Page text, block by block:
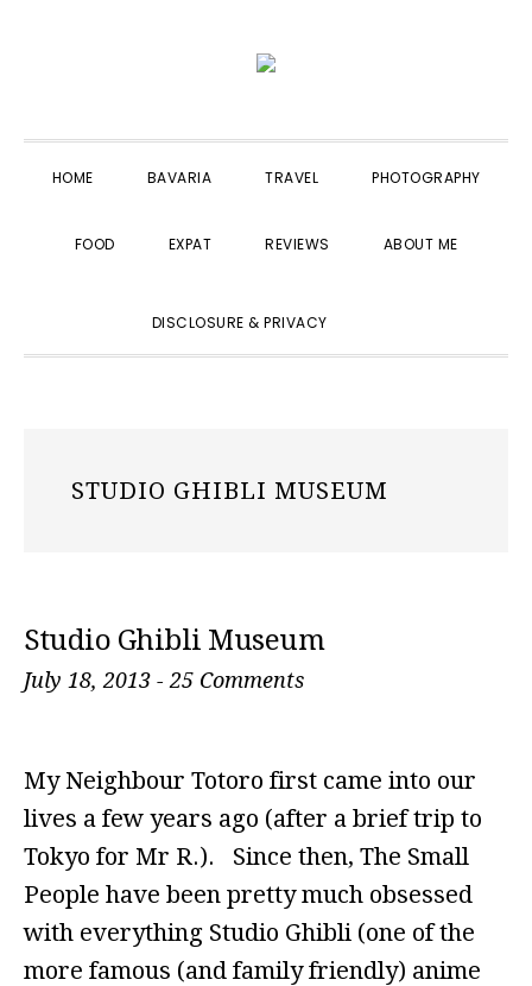
navigation
content
sidebar
HOME BAVARIA TRAVEL PHOTOGRAPHY
FOOD EXPAT REVIEWS ABOUT ME
DISCLOSURE & PRIVACY
STUDIO GHIBLI MUSEUM
Studio Ghibli Museum
July 18, 2013 - 25 Comments
My Neighbour Totoro first came into our
lives a few years ago (after a brief trip to
Tokyo for Mr R.). Since then, The Small
People have been pretty much obsessed
with everything Studio Ghibli (one of the
more famous (and family friendly) anime